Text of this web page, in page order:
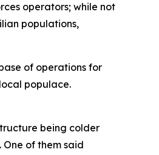
operators; while not
populations,
of operations for
populace.
being colder
of them said